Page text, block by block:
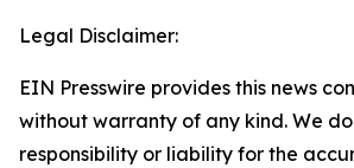
Legal Disclaimer:
EIN Presswire provides this news
without warranty of any kind. We
responsibility or liability for the